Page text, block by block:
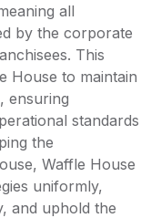
all
by the corporate
This
House to maintain
ensuring
standards
the
Waffle House
uniformly,
and uphold the